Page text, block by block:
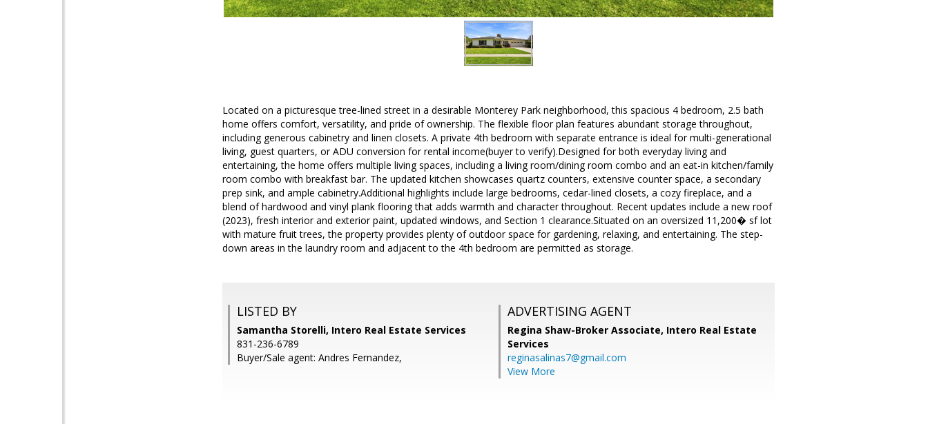
Located on a picturesque tree-lined street in a desirable Monterey Park neighborhood, this spacious 4 bedroom, 2.5 bath
home offers comfort, versatility, and pride of ownership. The flexible floor plan features abundant storage throughout,
including generous cabinetry and linen closets. A private 4th bedroom with separate entrance is ideal for multi-generational
living, guest quarters, or ADU conversion for rental income(buyer to verify).Designed for both everyday living and
entertaining, the home offers multiple living spaces, including a living room/dining room combo and an eat-in kitchen/family
room combo with breakfast bar. The updated kitchen showcases quartz counters, extensive counter space, a secondary
prep sink, and ample cabinetry.Additional highlights include large bedrooms, cedar-lined closets, a cozy fireplace, and a
blend of hardwood and vinyl plank flooring that adds warmth and character throughout. Recent updates include a new roof
(2023), fresh interior and exterior paint, updated windows, and Section 1 clearance.Situated on an oversized 11,200� sf lot
with mature fruit trees, the property provides plenty of outdoor space for gardening, relaxing, and entertaining. The step-
down areas in the laundry room and adjacent to the 4th bedroom are permitted as storage.
LISTED BY
Samantha Storelli, Intero Real Estate Services
831-236-6789
Buyer/Sale agent: Andres Fernandez,
ADVERTISING AGENT
Regina Shaw-Broker Associate, Intero Real Estate
Services
reginasalinas7@gmail.com
View More